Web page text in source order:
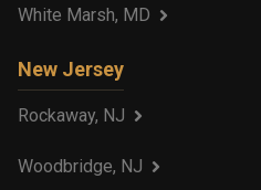
White Marsh, MD
New Jersey
Rockaway, NJ
Woodbridge, NJ